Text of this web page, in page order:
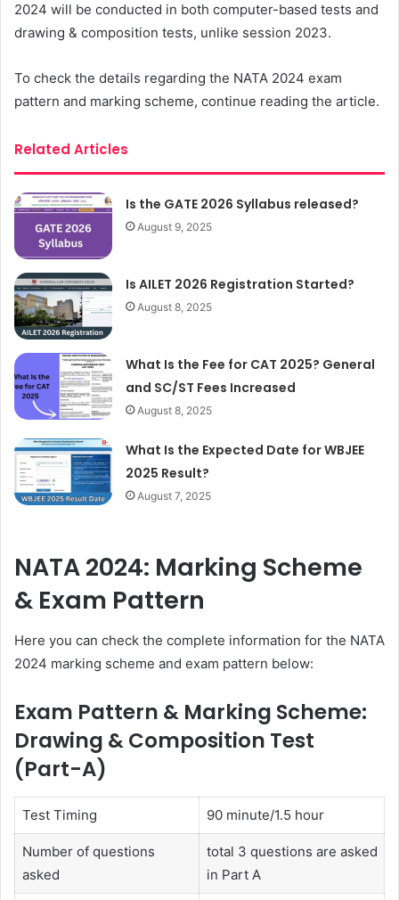
2024 will be conducted in both computer-based tests and
drawing & composition tests, unlike session 2023.
To check the details regarding the NATA 2024 exam
pattern and marking scheme, continue reading the article.
Related Articles
Is the GATE 2026 Syllabus released?
August 9, 2025
Is AILET 2026 Registration Started?
August 8, 2025
What Is the Fee for CAT 2025? General
and SC/ST Fees Increased
August 8, 2025
What Is the Expected Date for WBJEE
2025 Result?
August 7, 2025
NATA 2024: Marking Scheme
& Exam Pattern
Here you can check the complete information for the NATA
2024 marking scheme and exam pattern below:
Exam Pattern & Marking Scheme:
Drawing & Composition Test
(Part-A)
Test Timing 90 minute/1.5 hour
Number of questions
asked
total 3 questions are asked
in Part A